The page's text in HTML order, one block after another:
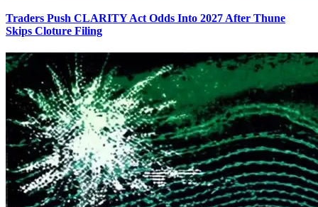
Traders Push CLARITY Act Odds Into 2027 After Thune
Skips Cloture Filing